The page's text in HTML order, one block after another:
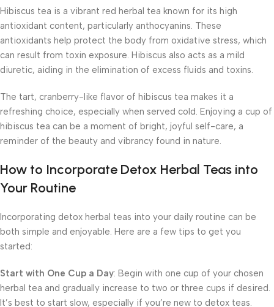
Hibiscus tea is a vibrant red herbal tea known for its high
antioxidant content, particularly anthocyanins. These
antioxidants help protect the body from oxidative stress, which
can result from toxin exposure. Hibiscus also acts as a mild
diuretic, aiding in the elimination of excess fluids and toxins.
The tart, cranberry-like flavor of hibiscus tea makes it a
refreshing choice, especially when served cold. Enjoying a cup of
hibiscus tea can be a moment of bright, joyful self-care, a
reminder of the beauty and vibrancy found in nature.
How to Incorporate Detox Herbal Teas into
Your Routine
Incorporating detox herbal teas into your daily routine can be
both simple and enjoyable. Here are a few tips to get you
started:
Start with One Cup a Day: Begin with one cup of your chosen
herbal tea and gradually increase to two or three cups if desired.
It’s best to start slow, especially if you’re new to detox teas.